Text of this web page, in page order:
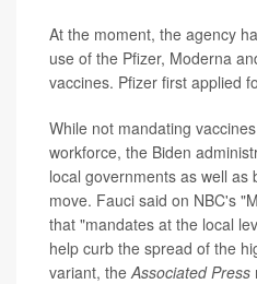
At the moment, the agency
use of the Pfizer, Moderna
vaccines. Pfizer first applied
While not mandating
workforce, the Biden
local governments as well
move. Fauci said on NBC's
that "mandates at the local
help curb the spread of the
variant, the Associated Press